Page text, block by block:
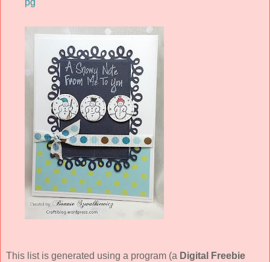
This list is generated using a program (a Digital Freebie